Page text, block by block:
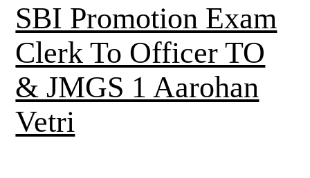
SBI Promotion Exam
Clerk To Officer TO
& JMGS 1 Aarohan
Vetri